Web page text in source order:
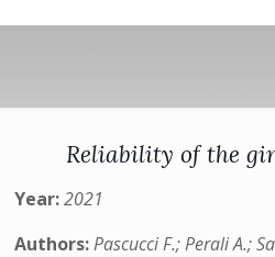
Reliability of the
Year:2021
Authors:Pascucci F.; Perali A.;